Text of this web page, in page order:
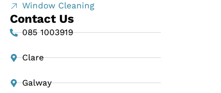
Window Cleaning
Contact Us
085 1003919
Clare
Galway